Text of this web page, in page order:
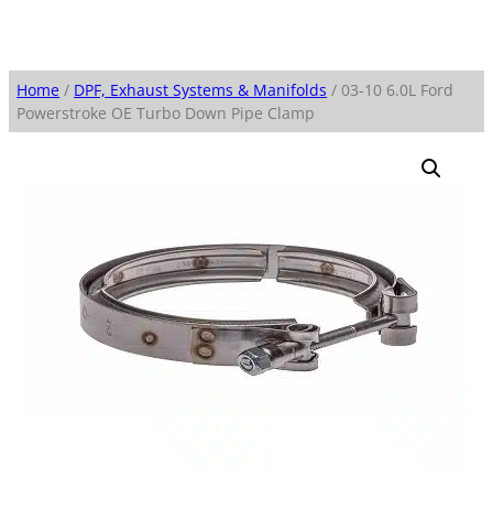
Home / DPF, Exhaust Systems & Manifolds / 03-10 6.0L Ford
Powerstroke OE Turbo Down Pipe Clamp